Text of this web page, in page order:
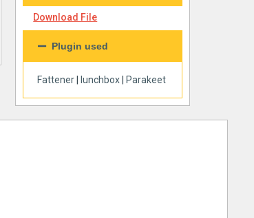
Download File
Plugin used
Fattener lunchbox Parakeet